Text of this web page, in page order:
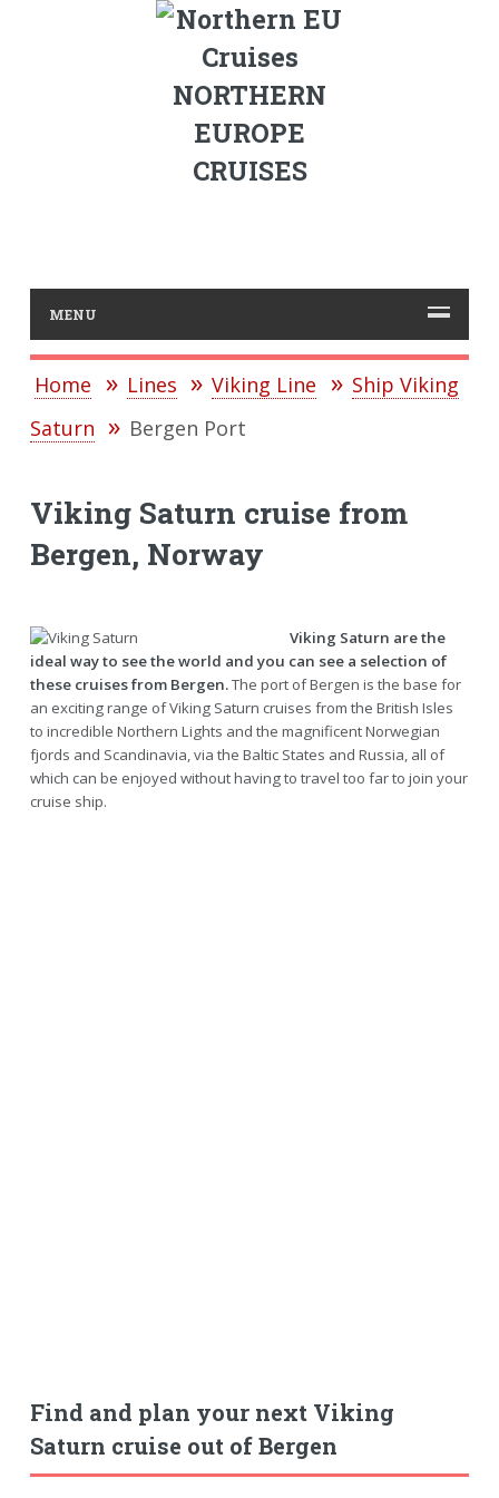
NORTHERN
EUROPE
CRUISES
MENU
Home Lines Viking Line
Ship Viking
Saturn
Bergen Port
Viking Saturn cruise from
Bergen, Norway
Viking Saturn are the
ideal way to see the world and you can see a selection of
these cruises from Bergen.The port of Bergen is the base for
an exciting range of Viking Saturn cruises from the British Isles
to incredible Northern Lights and the magnificent Norwegian
fjords and Scandinavia, via the Baltic States and Russia, all of
which can be enjoyed without having to travel too far to join your
cruise ship.
Find and plan your next Viking
Saturn cruise out of Bergen